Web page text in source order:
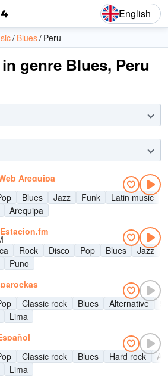
English
Blues Peru
genre Blues, Peru
Arequipa
Blues Jazz Funk
Latin music
Arequipa
Rock Disco Pop Blues Jazz
Puno
Classic rock Blues Alternative
Lima
Classic rock Blues Hard rock
Lima